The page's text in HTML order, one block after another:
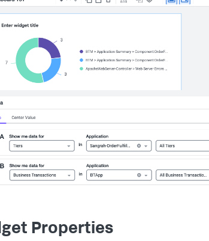
Properties